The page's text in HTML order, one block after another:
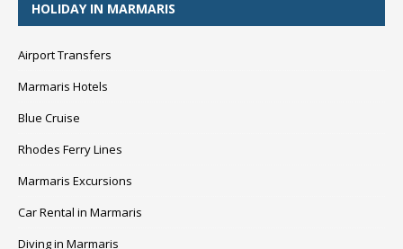
HOLIDAY IN MARMARIS
Airport Transfers
Marmaris Hotels
Blue Cruise
Rhodes Ferry Lines
Marmaris Excursions
Car Rental in Marmaris
Diving in Marmaris